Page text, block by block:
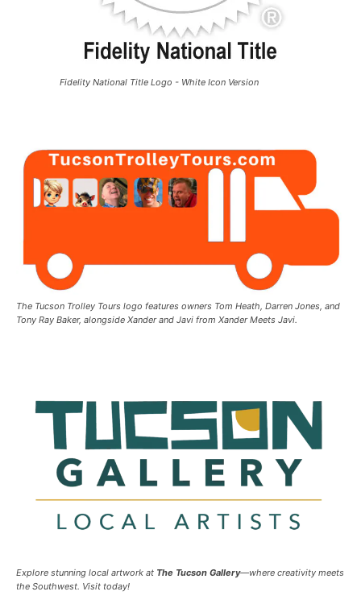
Fidelity National Title Logo - White Icon Version
The Tucson Trolley Tours logo features owners Tom Heath, Darren Jones, and
Tony Ray Baker, alongside Xander and Javi from Xander Meets Javi.
Explore stunning local artwork at The Tucson Gallery—where creativity meets
the Southwest. Visit today!